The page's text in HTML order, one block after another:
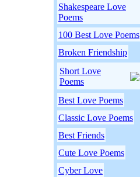
Shakespeare Love
Poems
100 Best Love Poems
Broken Friendship
Short Love
Poems
Best Love Poems
Classic Love Poems
Best Friends
Cute Love Poems
Cyber Love